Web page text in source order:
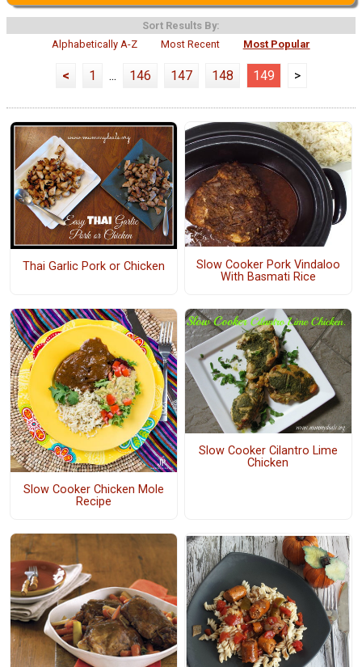
Sort Results By:
Alphabetically A-Z
Most Recent Most Popular
< 1 ... 146 147 148 149 >
Thai Garlic Pork or Chicken
Slow Cooker Pork Vindaloo
With Basmati Rice
Slow Cooker Chicken Mole
Recipe
Slow Cooker Cilantro Lime
Chicken